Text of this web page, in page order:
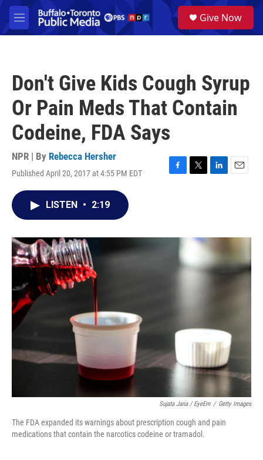
Skip to main content
M
e
a
Give Now
Don't Give Kids Cough Syrup
Or Pain Meds That Contain
Codeine, FDA Says
NPR | By Rebecca Hersher
Published April 20, 2017 at 4:55 PM EDT
F
o
T
r
L
I
n
E
LISTEN • 2:19
Sujata Jana / EyeEm / Getty Images
The FDA expanded its warnings about prescription cough and pain
medications that contain the narcotics codeine or tramadol.